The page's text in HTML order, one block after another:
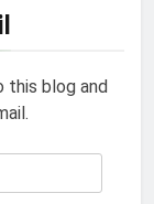
this blog and